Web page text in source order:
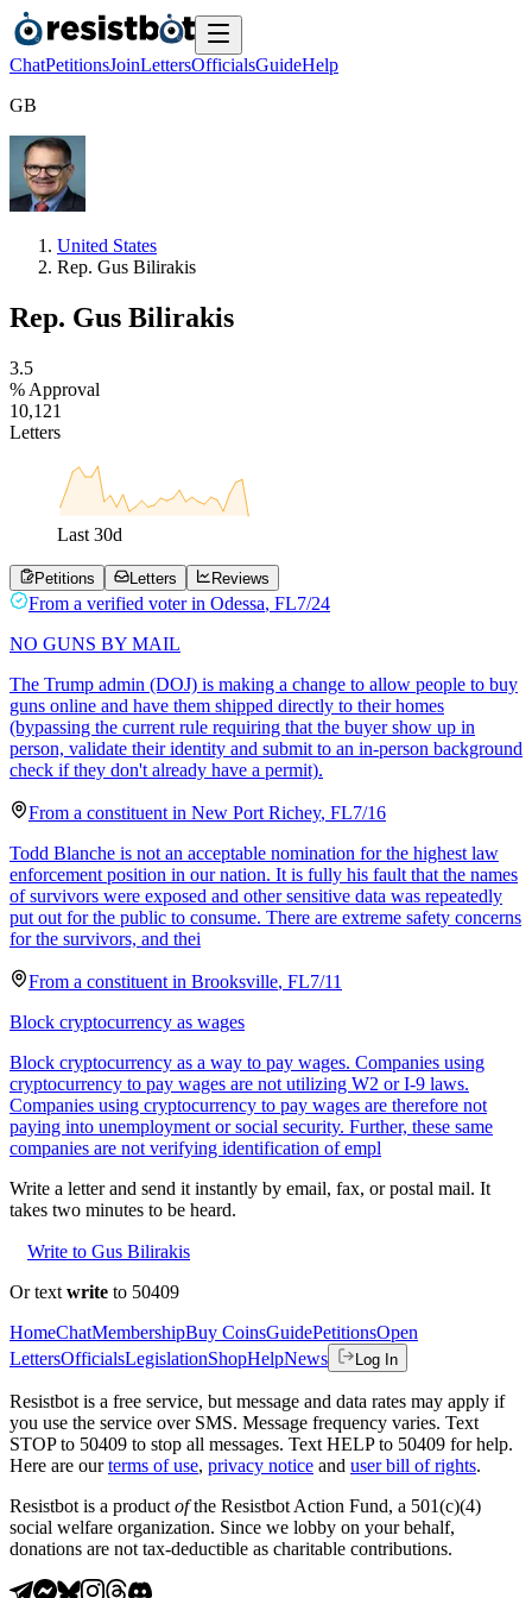
ChatPetitionsJoinLettersOfficialsGuideHelp
GB
United States
Rep. Gus Bilirakis
Rep. Gus Bilirakis
3.5
% Approval
10,1 21
Letters
Last 30d
Petitions Letters Reviews
From a verified voter in Odessa, FL7/24
NO GUNS BY MAIL
The Trump admin (DOJ) is making a change to allow people to buy
guns online and have them shipped directly to their homes
(bypassing the current rule requiring that the buyer show up in
person, validate their identity and submit to an in-person background
check if they don't already have a permit).
From a constituent in New Port Richey, FL7/16
Todd Blanche is not an acceptable nomination for the highest law
enforcement position in our nation. It is fully his fault that the names
of survivors were exposed and other sensitive data was repeatedly
put out for the public to consume. There are extreme safety concerns
for the survivors, and thei
From a constituent in Brooksville, FL7/11
Block cryptocurrency as wages
Block cryptocurrency as a way to pay wages. Companies using
cryptocurrency to pay wages are not utilizing W2 or I-9 laws.
Companies using cryptocurrency to pay wages are therefore not
paying into unemployment or social security. Further, these same
companies are not verifying identification of empl
Write a letter and send it instantly by email, fax, or postal mail. It
takes two minutes to be heard.
Write to Gus Bilirakis
Or text write to 50409
HomeChatMembershipBuy CoinsGuidePetitionsOpen
LettersOfficialsLegislationShopHelpNews Log In
Resistbot is a free service, but message and data rates may apply if
you use the service over SMS. Message frequency varies. Text
STOP to 50409 to stop all messages. Text HELP to 50409 for help.
Here are our terms of use, privacy notice and user bill of rights.
Resistbot is a product ofthe Resistbot Action Fund, a 501(c)(4)
social welfare organization. Since we lobby on your behalf,
donations are not tax-deductible as charitable contributions.